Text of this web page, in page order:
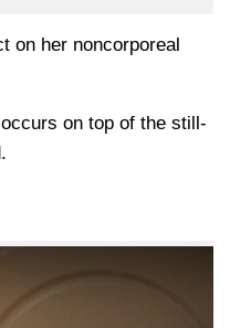
on her noncorporeal
on top of the still-